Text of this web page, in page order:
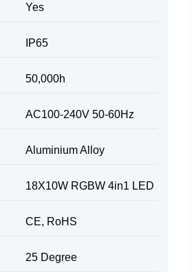
Yes
IP65
50,000h
AC100-240V 50-60Hz
Aluminium Alloy
18X10W RGBW 4in1 LED
CE, RoHS
25 Degree